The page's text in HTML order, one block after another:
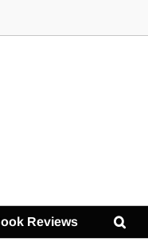
Reviews